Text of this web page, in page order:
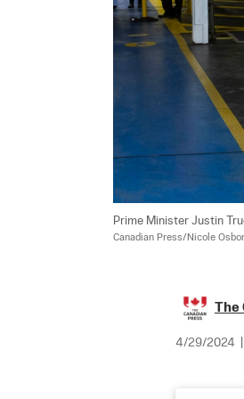
Prime Minister Justin
Canadian Press/Nicole
The
4/29/2024